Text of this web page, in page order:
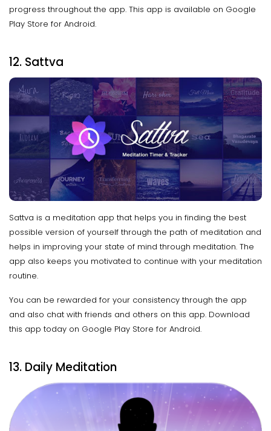
progress throughout the app. This app is available on Google
Play Store for Android.
12. Sattva
Sattva is a meditation app that helps you in finding the best
possible version of yourself through the path of meditation and
helps in improving your state of mind through meditation. The
app also keeps you motivated to continue with your meditation
routine.
You can be rewarded for your consistency through the app
and also chat with friends and others on this app. Download
this app today on Google Play Store for Android.
13. Daily Meditation